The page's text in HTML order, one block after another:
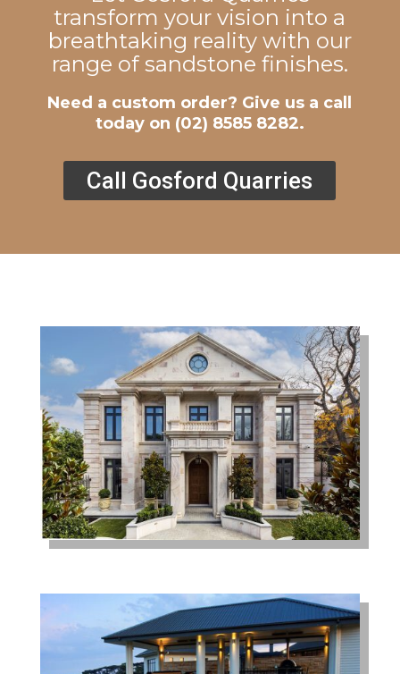
transform your vision into a
breathtaking reality with our
range of sandstone finishes.
Need a custom order? Give us a call
today on (02) 8585 8282.
Call Gosford Quarries